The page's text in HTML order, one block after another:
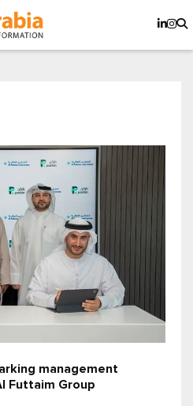
management
Futtaim Group